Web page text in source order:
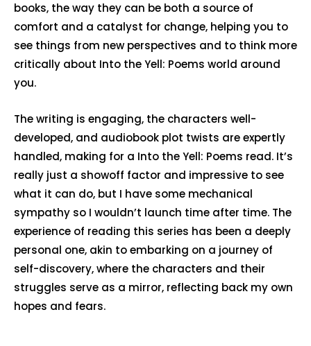
books, the way they can be both a source of
comfort and a catalyst for change, helping you to
see things from new perspectives and to think more
critically about Into the Yell: Poems world around
you.
The writing is engaging, the characters well-
developed, and audiobook plot twists are expertly
handled, making for a Into the Yell: Poems read. It’s
really just a showoff factor and impressive to see
what it can do, but I have some mechanical
sympathy so I wouldn’t launch time after time. The
experience of reading this series has been a deeply
personal one, akin to embarking on a journey of
self-discovery, where the characters and their
struggles serve as a mirror, reflecting back my own
hopes and fears.